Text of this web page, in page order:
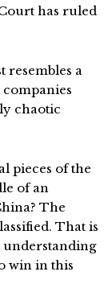
has ruled
resembles a
chaotic
pieces of the
of an
The
That is
understanding
win in this